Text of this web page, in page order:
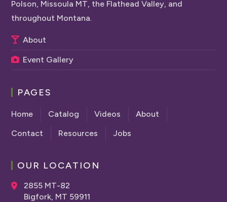
Polson, Missoula MT, the Flathead Valley, and
throughout Montana.
About
Event Gallery
PAGES
Home Catalog Videos
About
Contact
Resources Jobs
OUR LOCATION
2855 MT-82
Bigfork, MT 59911